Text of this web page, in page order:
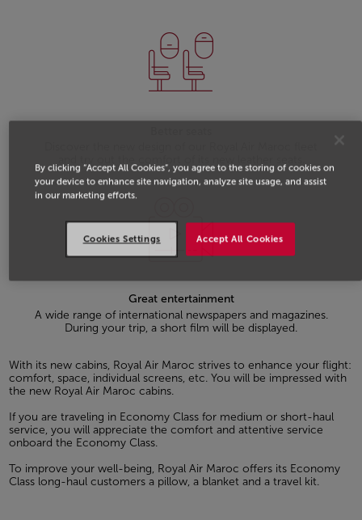
Great entertainment
A wide range of international newspapers and magazines.
During your trip, a short film will be displayed.
With its new cabins, Royal Air Maroc strives to enhance your flight:
comfort, space, individual screens, etc. You will be impressed with
the new Royal Air Maroc cabins.
If you are traveling in Economy Class for medium or short-haul
service, you will appreciate the comfort and attentive service
onboard the Economy Class.
To improve your well-being, Royal Air Maroc offers its Economy
Class long-haul customers a pillow, a blanket and a travel kit.
By clicking “Accept All Cookies”, you agree to the storing of cookies on
your device to enhance site navigation, analyze site usage, and assist
in our marketing efforts.
Accept All Cookies
Cookies Settings